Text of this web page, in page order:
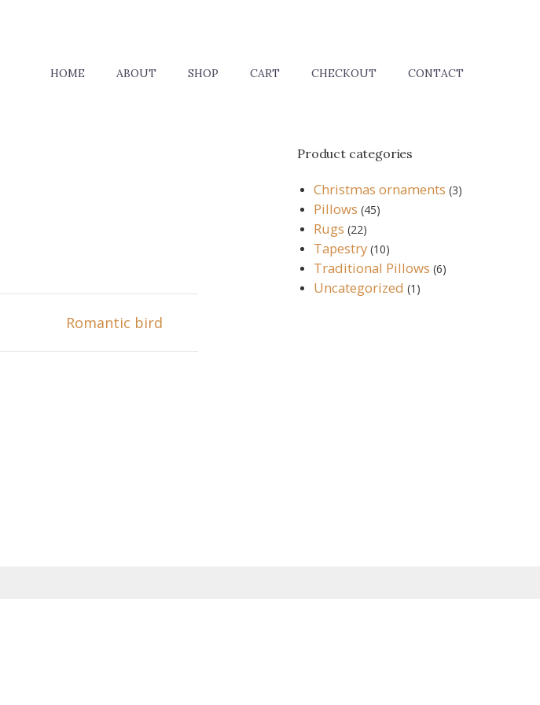
HOME ABOUT SHOP CART CHECKOUT CONTACT
Romantic bird
Product categories
Christmas ornaments (3)
Pillows (45)
Rugs (22)
Tapestry (10)
Traditional Pillows (6)
Uncategorized (1)